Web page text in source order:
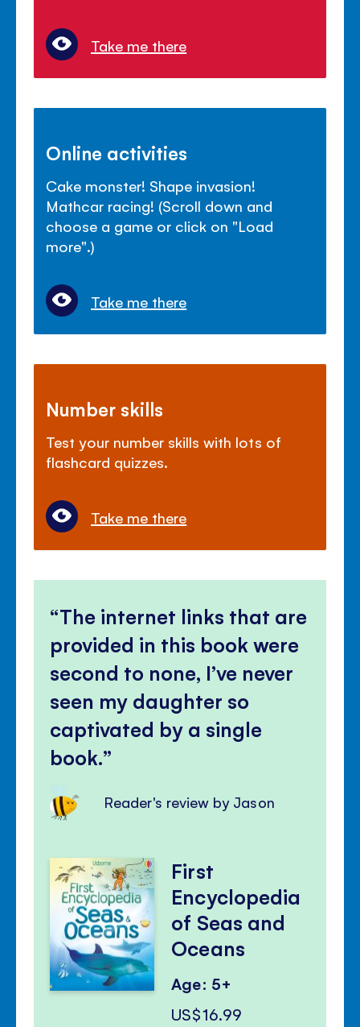
Take me there
Online activities
Cake monster! Shape invasion!
Mathcar racing! (Scroll down and
choose a game or click on "Load
more".)
Take me there
Number skills
Test your number skills with lots of
flashcard quizzes.
Take me there
The internet links that are
provided in this book were
second to none, I’ve never
seen my daughter so
captivated by a single
book.
Reader's review by Jason
First
Encyclopedia
of Seas and
Oceans
Age: 5+
US$16.99